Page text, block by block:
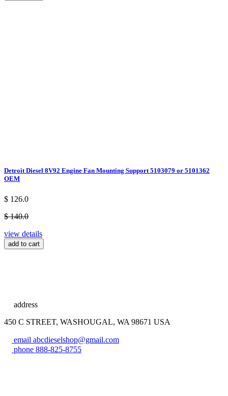
Detroit Diesel 8V92 Engine Fan Mounting Support 5103079 or 5101362
OEM
$ 126.0
$ 140.0
view details
add to cart
address
450 C STREET, WASHOUGAL, WA 98671 USA
email abcdieselshop@gmail.com
phone 888-825-8755